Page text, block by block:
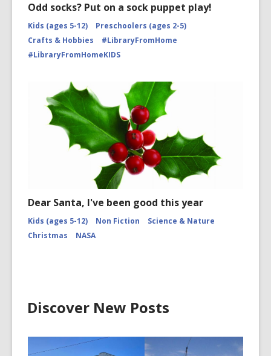
Odd socks? Put on a sock puppet play!
Kids (ages 5-12)
Preschoolers (ages 2-5)
Crafts & Hobbies
#LibraryFromHome
#LibraryFromHomeKIDS
Dear Santa, I've been good this year
Kids (ages 5-12) Non Fiction
Science & Nature
Christmas
NASA
Discover New Posts